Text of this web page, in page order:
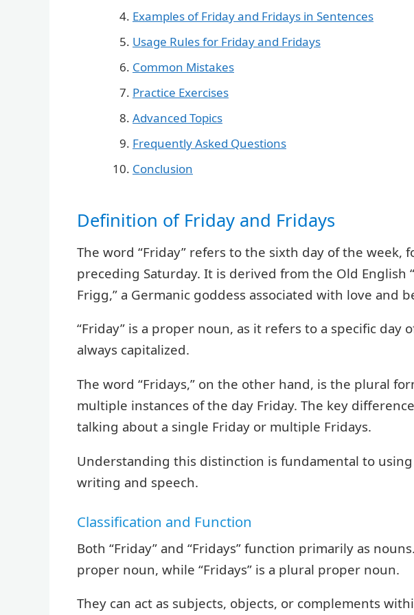
Examples of Friday and Fridays in Sentences
Usage Rules for Friday and Fridays
Common Mistakes
Practice Exercises
Advanced Topics
Frequently Asked Questions
Conclusion
Definition of Friday and Fridays
The word “Friday” refers to the sixth day of the week,
preceding Saturday. It is derived from the Old English
Frigg,” a Germanic goddess associated with love and
“Friday” is a proper noun, as it refers to a specific day
always capitalized.
The word “Fridays,” on the other hand, is the plural
multiple instances of the day Friday. The key
talking about a single Friday or multiple Fridays.
Understanding this distinction is fundamental to
writing and speech.
Classification and Function
Both “Friday” and “Fridays” function primarily as
proper noun, while “Fridays” is a plural proper noun.
They can act as subjects, objects, or complements